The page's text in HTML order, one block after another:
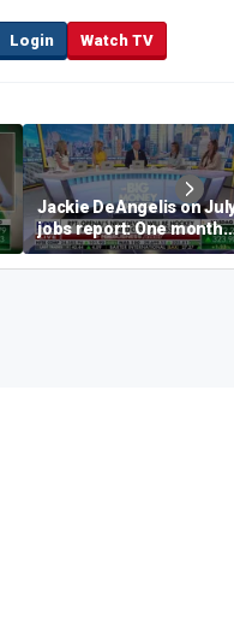
Login Watch TV
Jackie DeAngelis on
jobs report: One month
doesn’t tell the whole
story